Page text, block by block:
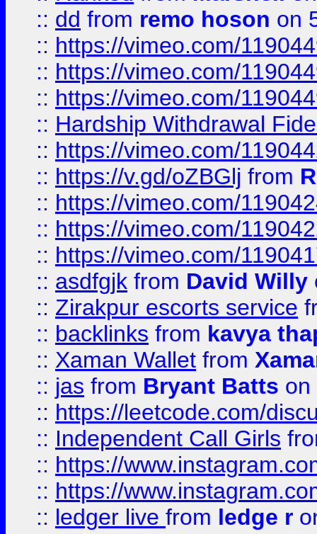
:: dd from remo hoson on
:: https://vimeo.com/
:: https://vimeo.com/
:: https://vimeo.com/
:: Hardship Withdrawal
:: https://vimeo.com/
:: https://v.gd/oZBGlj from
:: https://vimeo.com/
:: https://vimeo.com/
:: https://vimeo.com/
:: asdfgjk from David Willy
:: Zirakpur escorts service
:: backlinks from kavya
:: Xaman Wallet from
:: jas from Bryant Batts on
:: https://leetcode.com/
:: Independent Call Girls
:: https://
:: https://
:: ledger live from ledge r